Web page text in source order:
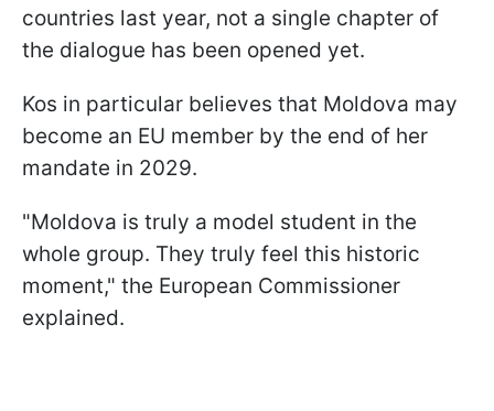
countries last year, not a single chapter of
the dialogue has been opened yet.
Kos in particular believes that Moldova may
become an EU member by the end of her
mandate in 2029.
"Moldova is truly a model student in the
whole group. They truly feel this historic
moment," the European Commissioner
explained.